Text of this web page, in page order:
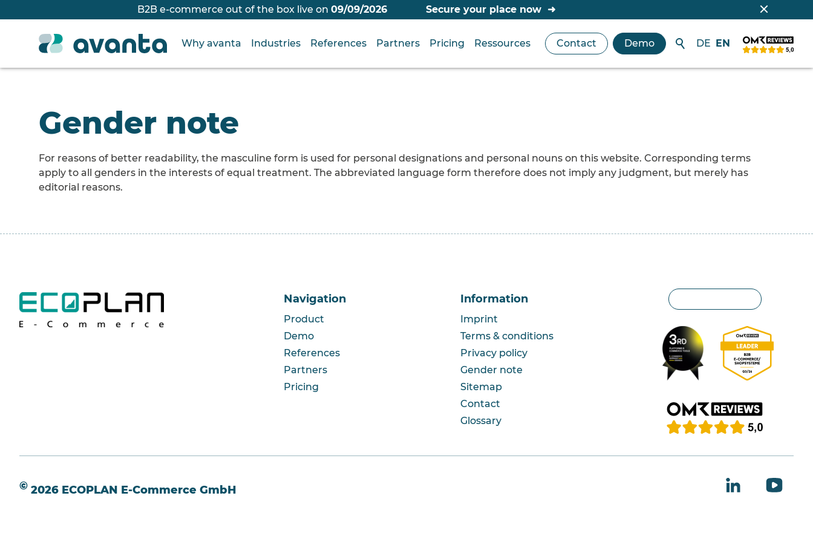
B2B e-commerce out of the box live on 09/09/2026 Secure your place now
Contact Demo DE EN
Why avanta Industries References Partners Pricing Ressources
Gender note
For reasons of better readability, the masculine form is used for personal designations and personal nouns on this website. Corresponding terms
apply to all genders in the interests of equal treatment. The abbreviated language form therefore does not imply any judgment, but merely has
editorial reasons.
Navigation
Product
Demo
References
Partners
Pricing
Information
Imprint
Terms & conditions
Privacy policy
Gender note
Sitemap
Contact
Glossary
© 2026 ECOPLAN E-Commerce GmbH